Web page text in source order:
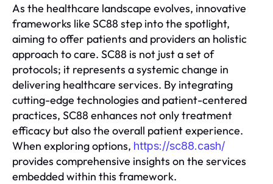
As the healthcare landscape evolves, innovative
frameworks like SC88 step into the spotlight,
aiming to offer patients and providers an holistic
approach to care. SC88 is not just a set of
protocols; it represents a systemic change in
delivering healthcare services. By integrating
cutting-edge technologies and patient-centered
practices, SC88 enhances not only treatment
efficacy but also the overall patient experience.
When exploring options, https://sc88.cash/
provides comprehensive insights on the services
embedded within this framework.